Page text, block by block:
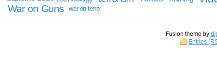
War on Guns war on terror
Fusion theme by
Entries